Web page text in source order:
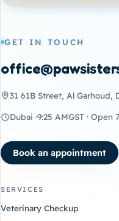
GET IN TOUCH
31 61B Street, Al Garhoud,
Dubai ·9:25 AMGST · Open
Book an appointment
SERVICES
Veterinary Checkup